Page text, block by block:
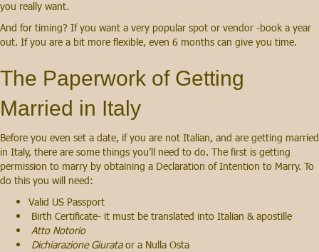
you really want.
And for timing? If you want a very popular spot or vendor -book a year
out. If you are a bit more flexible, even 6 months can give you time.
The Paperwork of Getting
Married in Italy
Before you even set a date, if you are not Italian, and are getting married
in Italy, there are some things you’ll need to do. The first is getting
permission to marry by obtaining a Declaration of Intention to Marry. To
do this you will need:
Valid US Passport
Birth Certificate- it must be translated into Italian & apostille
Atto Notorio
Dichiarazione Giurataor a Nulla Osta